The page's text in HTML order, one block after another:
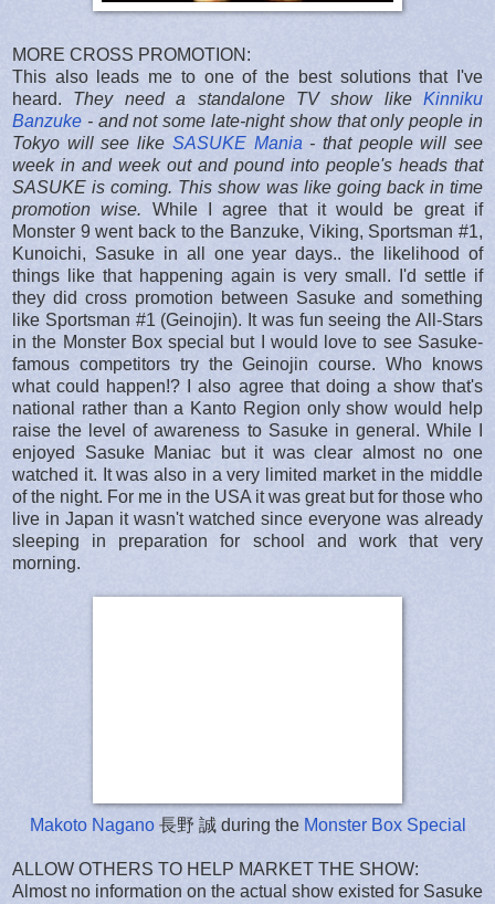
MORE CROSS PROMOTION:
This also leads me to one of the best solutions that I've
heard. They need a standalone TV show like Kinniku
Banzuke - and not some late-night show that only people in
Tokyo will see like SASUKE Mania - that people will see
week in and week out and pound into people's heads that
SASUKE is coming. This show was like going back in time
promotion wise. While I agree that it would be great if
Monster 9 went back to the Banzuke, Viking, Sportsman #1,
Kunoichi, Sasuke in all one year days.. the likelihood of
things like that happening again is very small. I'd settle if
they did cross promotion between Sasuke and something
like Sportsman #1 (Geinojin). It was fun seeing the All-Stars
in the Monster Box special but I would love to see Sasuke-
famous competitors try the Geinojin course. Who knows
what could happen!? I also agree that doing a show that's
national rather than a Kanto Region only show would help
raise the level of awareness to Sasuke in general. While I
enjoyed Sasuke Maniac but it was clear almost no one
watched it. It was also in a very limited market in the middle
of the night. For me in the USA it was great but for those who
live in Japan it wasn't watched since everyone was already
sleeping in preparation for school and work that very
morning.
Makoto Nagano長野 誠 during the Monster Box Special
ALLOW OTHERS TO HELP MARKET THE SHOW:
Almost no information on the actual show existed for Sasuke